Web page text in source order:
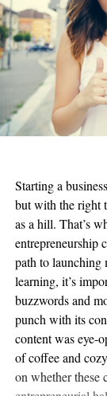
Starting a
but with the right
as a hill. That’s
entrepreneurship
path to launching
learning, it’s
buzzwords and
punch with its
content was eye-
of coffee and
on whether these